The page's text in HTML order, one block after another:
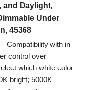
and Daylight,
Under
45368
Compatibility with in-
control over
which white color
bright; 5000K